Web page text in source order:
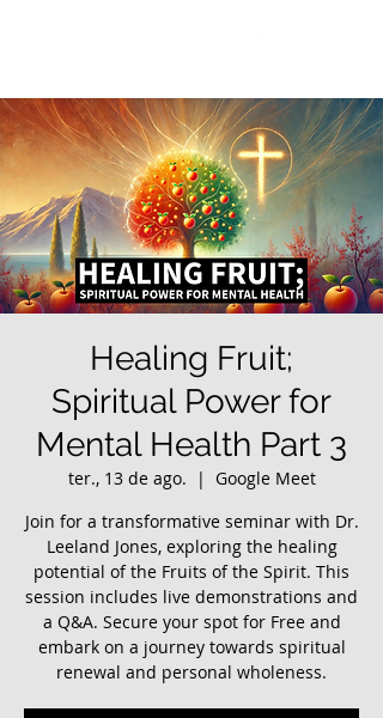
Healing Fruit;
Spiritual Power for
Mental Health Part 3
ter., 13 de ago.
  |
Google Meet
Join for a transformative seminar with Dr.
Leeland Jones, exploring the healing
potential of the Fruits of the Spirit. This
session includes live demonstrations and
a Q&A. Secure your spot for Free and
embark on a journey towards spiritual
renewal and personal wholeness.